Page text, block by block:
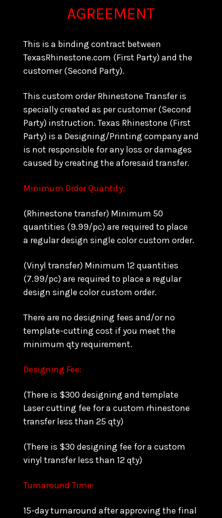
AGREEMENT
This is a binding contract between
TexasRhinestone.com (First Party) and the
customer (Second Party).
This custom order Rhinestone Transfer is
specially created as per customer (Second
Party) instruction. Texas Rhinestone (First
Party) is a Designing/Printing company and
is not responsible for any loss or damages
caused by creating the aforesaid transfer.
Minimum Order Quantity:
(Rhinestone transfer) Minimum 50
quantities (9.99/pc) are required to place
a regular design single color custom order.
(Vinyl transfer) Minimum 12 quantities
(7.99/pc) are required to place a regular
design single color custom order.
There are no designing fees and/or no
template-cutting cost if you meet the
minimum qty requirement.
Designing Fee:
(There is $300 designing and template
Laser cutting fee for a custom rhinestone
transfer less than 25 qty)
(There is $30 designing fee for a custom
vinyl transfer less than 12 qty)
Turnaround Time:
15-day turnaround after approving the final